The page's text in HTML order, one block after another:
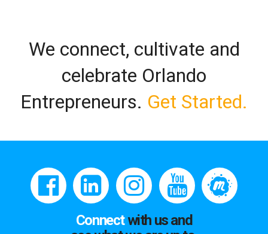
We connect, cultivate and
celebrate Orlando
Entrepreneurs. Get Started.
Connectwith us and